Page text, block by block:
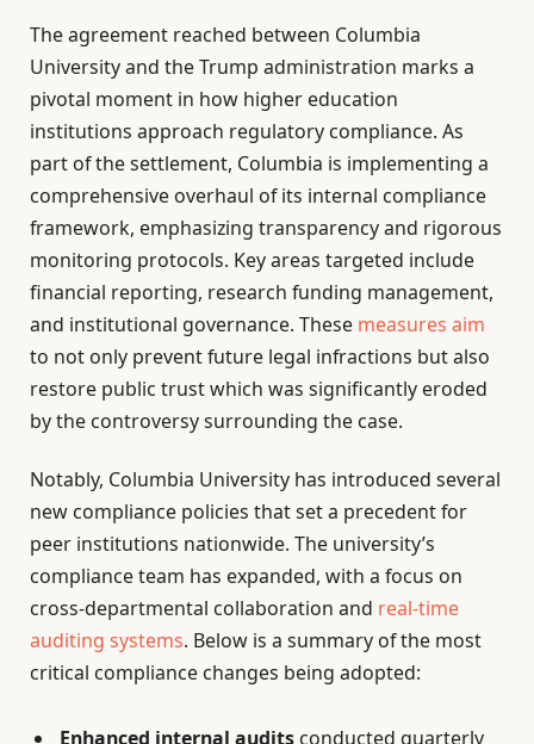
The agreement reached between Columbia
University and the Trump administration marks a
pivotal moment in how higher education
institutions approach regulatory compliance. As
part of the settlement, Columbia is implementing a
comprehensive overhaul of its internal compliance
framework, emphasizing transparency and rigorous
monitoring protocols. Key areas targeted include
financial reporting, research funding management,
and institutional governance. These measures aim
to not only prevent future legal infractions but also
restore public trust which was significantly eroded
by the controversy surrounding the case.
Notably, Columbia University has introduced several
new compliance policies that set a precedent for
peer institutions nationwide. The university’s
compliance team has expanded, with a focus on
cross-departmental collaboration and real-time
auditing systems. Below is a summary of the most
critical compliance changes being adopted:
Enhanced internal audits conducted quarterly